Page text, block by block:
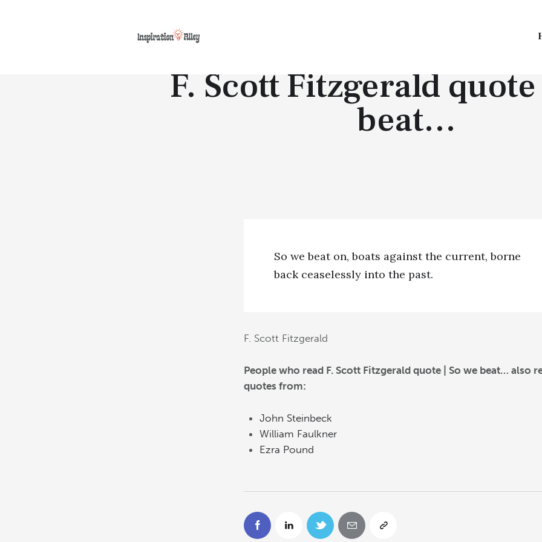
F. Scott Fitzgerald quote
beat…
So we beat on, boats against the current, borne
back ceaselessly into the past.
F. Scott Fitzgerald
People who read F. Scott Fitzgerald quote | So we beat… also
quotes from:
John Steinbeck
William Faulkner
Ezra Pound